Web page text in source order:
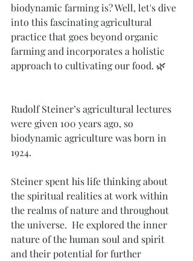
biodynamic farming is? Well, let's dive
into this fascinating agricultural
practice that goes beyond organic
farming and incorporates a holistic
approach to cultivating our food. 🌿
Rudolf Steiner’s agricultural lectures
were given 100 years ago, so
biodynamic agriculture was born in
1924.
Steiner spent his life thinking about
the spiritual realities at work within
the realms of nature and throughout
the universe.  He explored the inner
nature of the human soul and spirit
and their potential for further